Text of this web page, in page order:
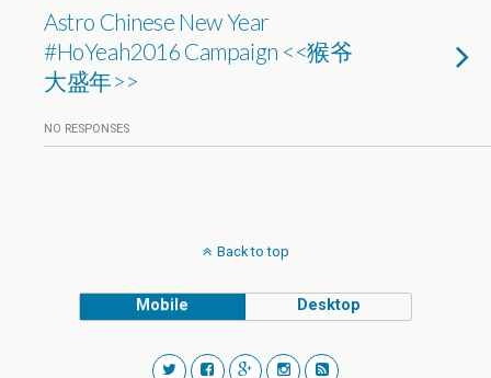
Astro Chinese New Year
#HoYeah2016 Campaign <<猴爷
大盛年>>
NO RESPONSES
Back to top
Mobile Desktop